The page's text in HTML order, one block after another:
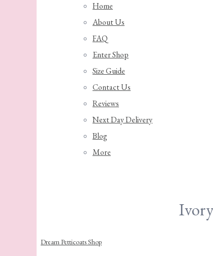
Home
About Us
FAQ
Enter Shop
Size Guide
Contact Us
Reviews
Next Day Delivery
Blog
More
Dream Petticoats Shop